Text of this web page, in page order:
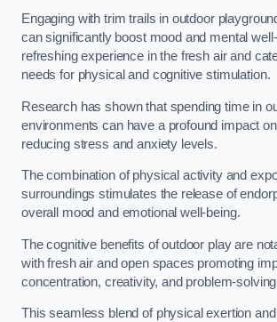
Engaging with trim trails in outdoor
can significantly boost mood and mental
refreshing experience in the fresh air and
needs for physical and cognitive stimulation.
Research has shown that spending time in
environments can have a profound impact
reducing stress and anxiety levels.
The combination of physical activity and
surroundings stimulates the release of
overall mood and emotional well-being.
The cognitive benefits of outdoor play are
with fresh air and open spaces promoting
concentration, creativity, and problem-
This seamless blend of physical exertion and